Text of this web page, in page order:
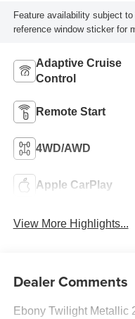
Feature availability subject
reference window sticker for
Adaptive Cruise
Control
Remote Start
4WD/AWD
Apple CarPlay
View More Highlights...
Dealer Comments
Ebony Twilight Metallic